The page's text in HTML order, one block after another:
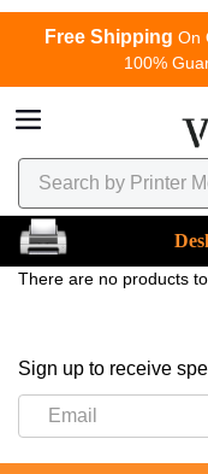
Free Shipping On
100%
There are no products
Sign up to receive